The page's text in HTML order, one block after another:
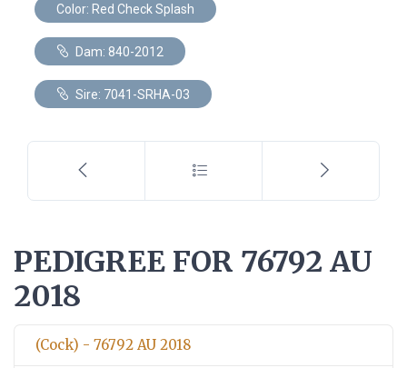
Color: Red Check Splash
Dam: 840-2012
Sire: 7041-SRHA-03
PEDIGREE FOR 76792 AU
2018
(Cock) - 76792 AU 2018